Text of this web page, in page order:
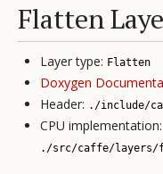
Flatten
Layer type: Flatten
Doxygen
Header: ./include/
CPU implementation:
./src/caffe/layers/